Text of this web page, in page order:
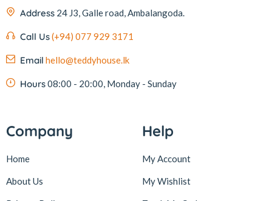
Address 24 J3, Galle road, Ambalangoda.
Call Us(+94) 077 929 3171
Email hello@teddyhouse.lk
Hours08:00 - 20:00, Monday - Sunday
Company
Home
About Us
Help
My Account
My Wishlist